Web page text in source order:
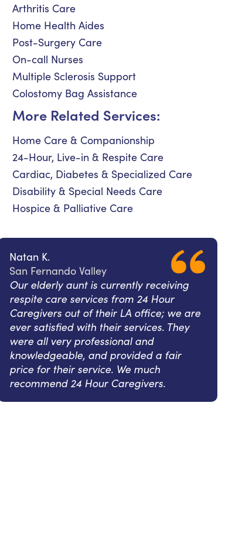
Arthritis Care
Home Health Aides
Post-Surgery Care
On-call Nurses
Multiple Sclerosis Support
Colostomy Bag Assistance
More Related Services:
Home Care & Companionship
24-Hour, Live-in & Respite Care
Cardiac, Diabetes & Specialized Care
Disability & Special Needs Care
Hospice & Palliative Care
Natan K.
San Fernando Valley
Our elderly aunt is currently receiving
respite care services from 24 Hour
Caregivers out of their LA office; we are
ever satisfied with their services. They
were all very professional and
knowledgeable, and provided a fair
price for their service. We much
recommend 24 Hour Caregivers.